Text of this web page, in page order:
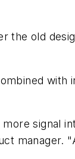
the old
with
signal
manager.